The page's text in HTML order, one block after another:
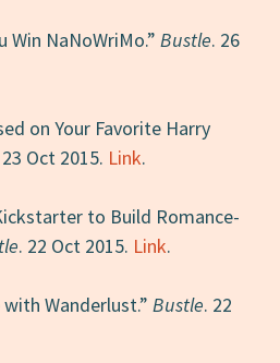
Win NaNoWriMo.”Bustle. 26
on Your Favorite Harry
Oct 2015. Link.
to Build Romance-
. 22 Oct 2015. Link.
Wanderlust.”Bustle. 22